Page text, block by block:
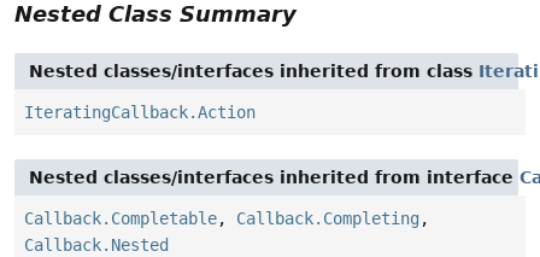
Nested Class Summary
Nested classes/interfaces inherited from class
IteratingCallback.Action
Nested classes/interfaces inherited from interface
Callback.Completable, Callback.Completing ,
Callback.Nested